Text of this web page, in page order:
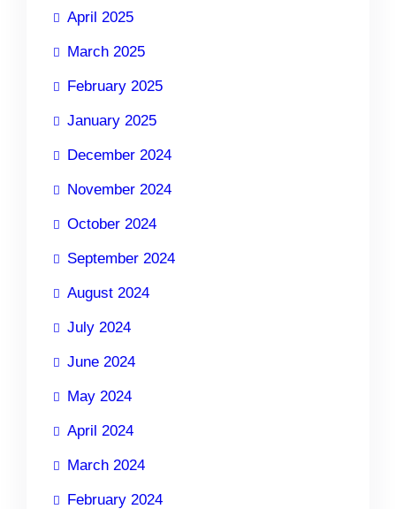
April 2025
March 2025
February 2025
January 2025
December 2024
November 2024
October 2024
September 2024
August 2024
July 2024
June 2024
May 2024
April 2024
March 2024
February 2024